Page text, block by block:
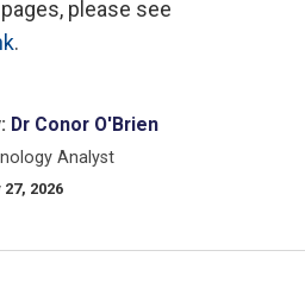
please see
.
Dr Conor O'Brien
Analyst
27, 2026